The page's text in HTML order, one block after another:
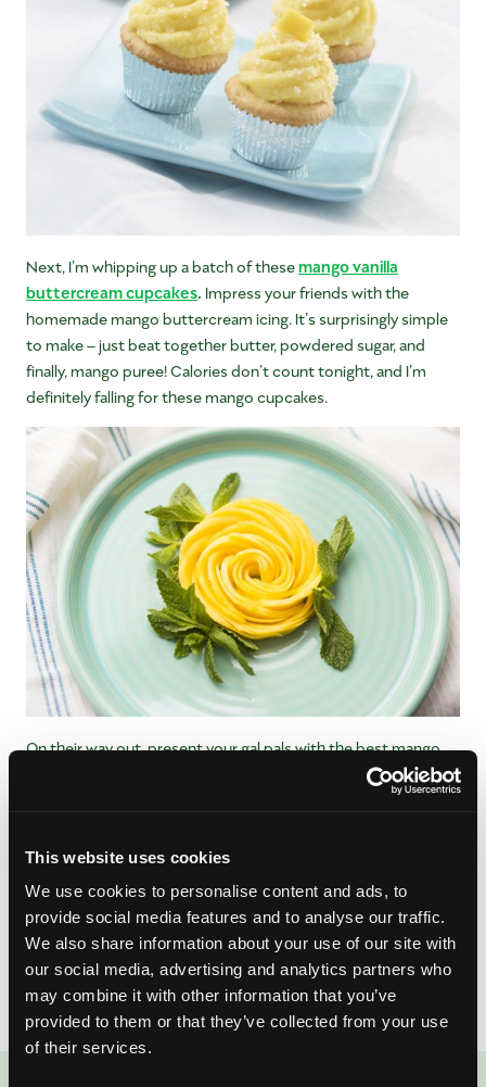
This website uses cookies
We use cookies to personalise content and ads, to
provide social media features and to analyse our traffic.
We also share information about your use of our site with
our social media, advertising and analytics partners who
may combine it with other information that you’ve
provided to them or that they’ve collected from your use
of their services.
Next, I’m whipping up a batch of thesemango vanilla
buttercream cupcakes. Impress your friends with the
homemade mango buttercream icing. It’s surprisingly simple
to make – just beat together butter, powdered sugar, and
finally, mango puree! Calories don’t count tonight, and I’m
definitely falling for these mango cupcakes.
On their way out, present your gal pals with the best mango
I know – it looks complicated to
make. But trust us and follow our step-by-step guide, and
You’ll really wow your guests with your own final rose
wilt; mango roses are delicious.
No matter the results of the finale, I know you’ll find true love
in these mango-licious recipes.